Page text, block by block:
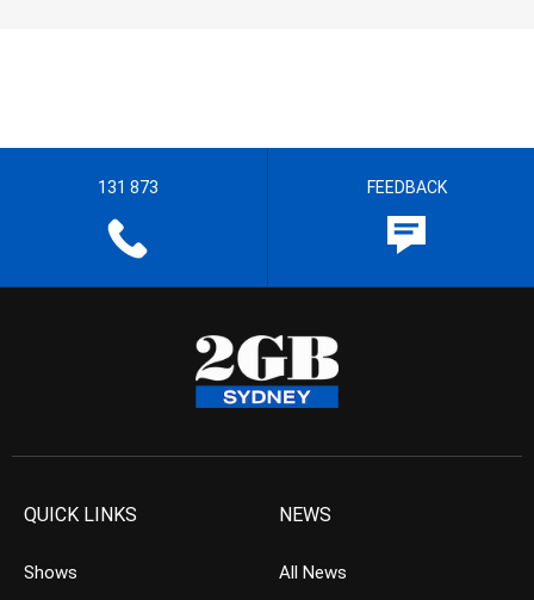
131 873 FEEDBACK
QUICK LINKS
Shows
NEWS
All News